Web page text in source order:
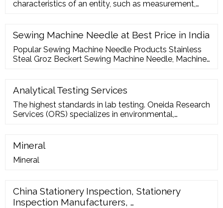
characteristics of an entity, such as measurement,
Sewing Machine Needle at Best Price in India
Popular Sewing Machine Needle Products Stainless
Steal Groz Beckert Sewing Machine Needle, Machine
Machine Needles (Domestic), Machine Needle Size:
33.9 2.00mm ? 11.35 / Piece Union Industrial
Corporation Contact Supplier
Analytical Testing Services
The highest standards in lab testing. Oneida Research
Services (ORS) specializes in environmental,
services play a vital role in quality control for
companies active in microelectronics,
telecommunications, aerospace, automotive, medical
Mineral
Mineral
China Stationery Inspection, Stationery
Inspection Manufacturers, …